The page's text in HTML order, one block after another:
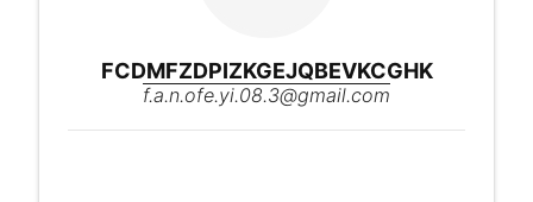
FCDMFZDPIZKGEJQBEVKCGHK
f.a.n.ofe.yi.08.3@gmail.com